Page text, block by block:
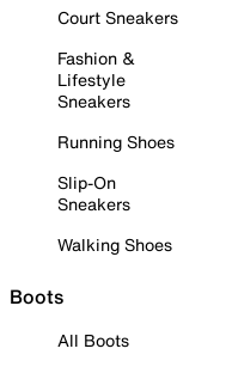
Court Sneakers
Fashion &
Lifestyle
Sneakers
Running Shoes
Slip-On
Sneakers
Walking Shoes
Boots
All Boots